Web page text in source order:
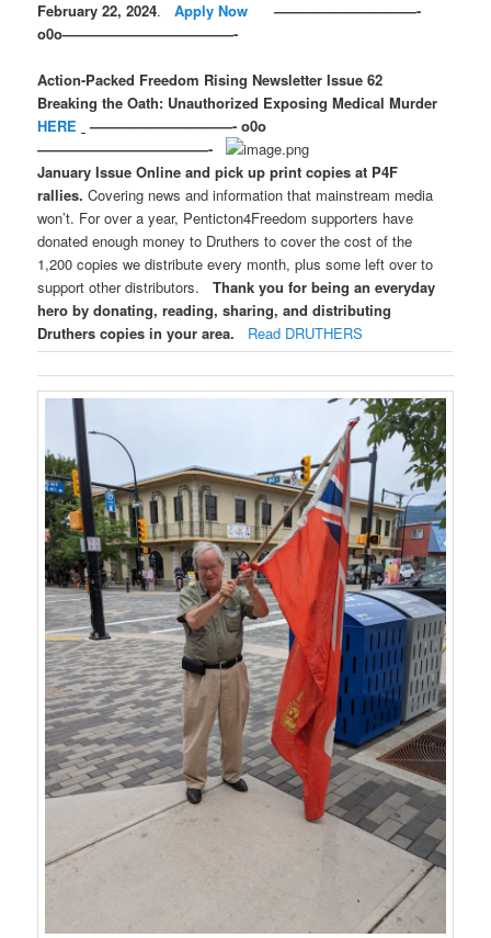
February 22, 2024.Apply Now
——————————-
o0o————————————-
Action-Packed Freedom Rising Newsletter Issue 62
Breaking the Oath: Unauthorized Exposing Medical Murder
HERE
——————————- o0o
————————————-
January Issue Online and pick up print copies at P4F
rallies.Covering news and information that mainstream media
won’t. For over a year, Penticton4Freedom supporters have
donated enough money to Druthers to cover the cost of the
1,200 copies we distribute every month, plus some left over to
support other distributors.Thank you for being an everyday
hero by donating, reading, sharing, and distributing
Druthers copies in your area.
Read DRUTHERS